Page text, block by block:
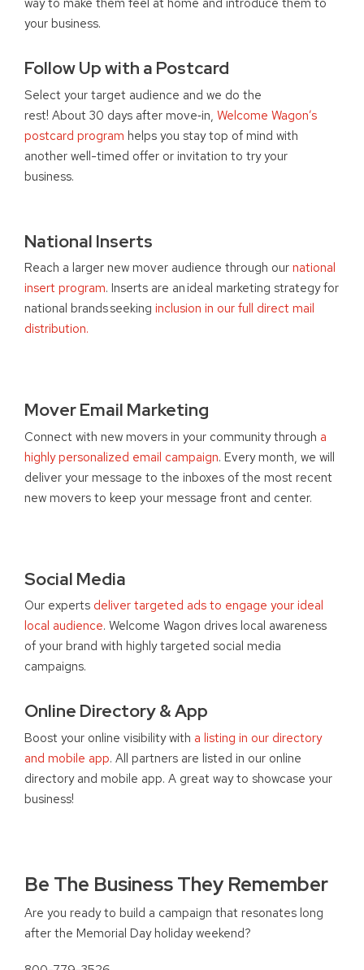
your business.
Follow Up with a Postcard
Select your target audience and we do the
rest! About 30 days after move‑in, Welcome Wagon’s
postcard program helps you stay top of mind with
another well-timed offer or invitation to try your
business.
National Inserts
Reach a larger new mover audience through our national
insert program. Inserts are an ideal marketing strategy for
national brands seeking inclusion in our full direct mail
distribution.
Mover Email Marketing
Connect with new movers in your community through a
highly personalized email campaign. Every month, we will
deliver your message to the inboxes of the most recent
new movers to keep your message front and center.
Social Media
Our experts deliver targeted ads to engage your ideal
local audience. Welcome Wagon drives local awareness
of your brand with highly targeted social media
campaigns.
Online Directory & App
Boost your online visibility with a listing in our directory
and mobile app. All partners are listed in our online
directory and mobile app. A great way to showcase your
business!
Be The Business They Remember
Are you ready to build a campaign that resonates long
after the Memorial Day holiday weekend?